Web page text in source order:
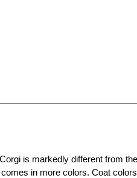
is markedly different from
in more colors. Coat